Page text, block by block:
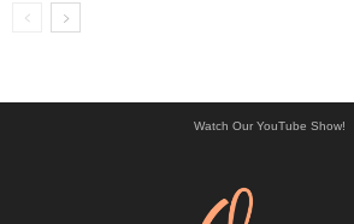
Watch Our YouTube Show!